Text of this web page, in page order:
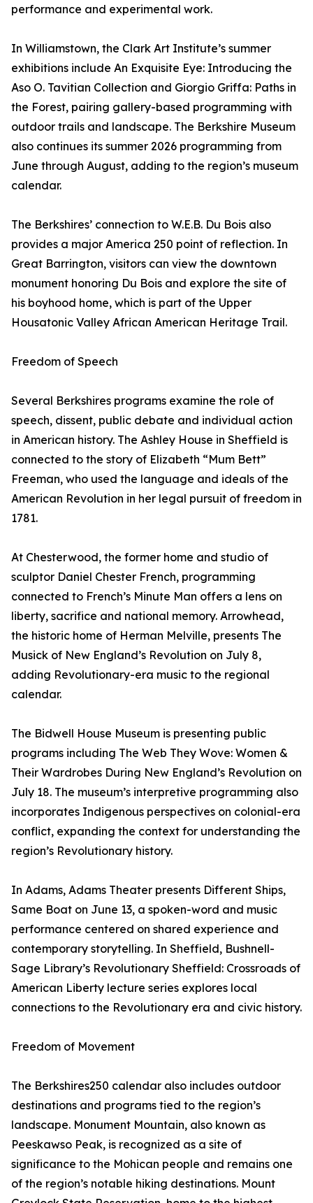
performance and experimental work.
In Williamstown, the Clark Art Institute’s summer
exhibitions include An Exquisite Eye: Introducing the
Aso O. Tavitian Collection and Giorgio Griffa: Paths in
the Forest, pairing gallery-based programming with
outdoor trails and landscape. The Berkshire Museum
also continues its summer 2026 programming from
June through August, adding to the region’s museum
calendar.
The Berkshires’ connection to W.E.B. Du Bois also
provides a major America 250 point of reflection. In
Great Barrington, visitors can view the downtown
monument honoring Du Bois and explore the site of
his boyhood home, which is part of the Upper
Housatonic Valley African American Heritage Trail.
Freedom of Speech
Several Berkshires programs examine the role of
speech, dissent, public debate and individual action
in American history. The Ashley House in Sheffield is
connected to the story of Elizabeth “Mum Bett”
Freeman, who used the language and ideals of the
American Revolution in her legal pursuit of freedom in
1781.
At Chesterwood, the former home and studio of
sculptor Daniel Chester French, programming
connected to French’s Minute Man offers a lens on
liberty, sacrifice and national memory. Arrowhead,
the historic home of Herman Melville, presents The
Musick of New England’s Revolution on July 8,
adding Revolutionary-era music to the regional
calendar.
The Bidwell House Museum is presenting public
programs including The Web They Wove: Women &
Their Wardrobes During New England’s Revolution on
July 18. The museum’s interpretive programming also
incorporates Indigenous perspectives on colonial-era
conflict, expanding the context for understanding the
region’s Revolutionary history.
In Adams, Adams Theater presents Different Ships,
Same Boat on June 13, a spoken-word and music
performance centered on shared experience and
contemporary storytelling. In Sheffield, Bushnell-
Sage Library’s Revolutionary Sheffield: Crossroads of
American Liberty lecture series explores local
connections to the Revolutionary era and civic history.
Freedom of Movement
The Berkshires250 calendar also includes outdoor
destinations and programs tied to the region’s
landscape. Monument Mountain, also known as
Peeskawso Peak, is recognized as a site of
significance to the Mohican people and remains one
of the region’s notable hiking destinations. Mount